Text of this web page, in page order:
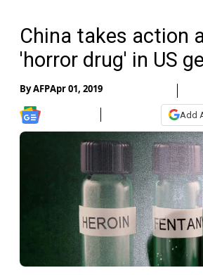
China takes action
'horror drug' in US
ByAFPApr 01, 2019
Add